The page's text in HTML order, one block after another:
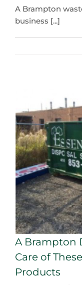
A Brampton
business [...]
A Brampton
Care of
Products